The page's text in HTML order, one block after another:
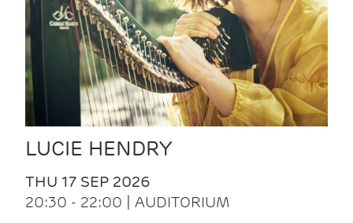
LUCIE HENDRY
THU 17 SEP 2026
20:30 - 22:00 | AUDITORIUM